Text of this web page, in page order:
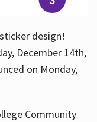
design!
December 14th,
on Monday,
Community